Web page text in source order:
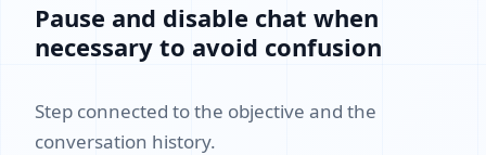
Pause and disable chat when
necessary to avoid confusion
Step connected to the objective and the
conversation history.